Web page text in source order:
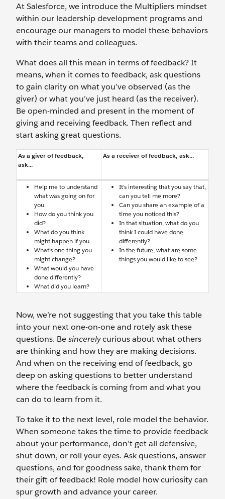
At Salesforce, we introduce the Multipliers mindset
within our leadership development programs and
encourage our managers to model these behaviors
with their teams and colleagues.
What does all this mean in terms of feedback? It
means, when it comes to feedback, ask questions
to gain clarity on what you’ve observed (as the
giver) or what you’ve just heard (as the receiver).
Be open-minded and present in the moment of
giving and receiving feedback. Then reflect and
start asking great questions.
As a giver of feedback,
ask...
As a receiver of feedback, ask...
Help me to understand
what was going on for
you.
How do you think you
did?
What do you think
might happen if you...
What’s one thing you
might change?
What would you have
done differently?
What did you learn?
It’s interesting that you say that,
can you tell me more?
Can you share an example of a
time you noticed this?
In that situation, what do you
think I could have done
differently?
In the future, what are some
things you would like to see?
Now, we’re not suggesting that you take this table
into your next one-on-one and rotely ask these
questions. Besincerelycurious about what others
are thinking and how they are making decisions.
And when on the receiving end of feedback, go
deep on asking questions to better understand
where the feedback is coming from and what you
can do to learn from it.
To take it to the next level, role model the behavior.
When someone takes the time to provide feedback
about your performance, don’t get all defensive,
shut down, or roll your eyes. Ask questions, answer
questions, and for goodness sake, thank them for
their gift of feedback! Role model how curiosity can
spur growth and advance your career.